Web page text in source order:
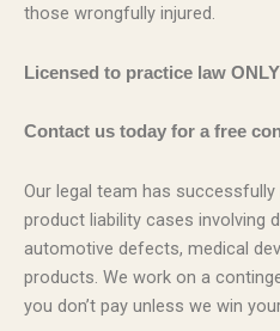
those wrongfully injured.
Licensed to practice law
Contact us today for a free
Our legal team has
product liability cases involving
automotive defects, medical
products. We work on a
you don’t pay unless we win